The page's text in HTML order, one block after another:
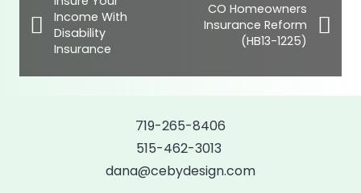
Income With
Disability
Insurance
CO Homeowners
Insurance Reform
(HB13-1225)
719-265-8406
515-462-3013
dana@cebydesign.com